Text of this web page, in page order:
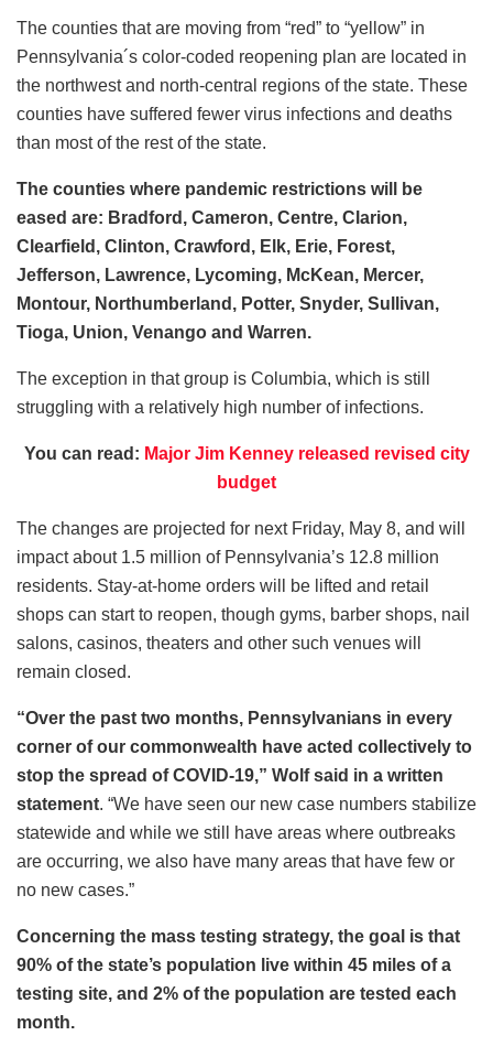
The counties that are moving from “red” to “yellow” in
Pennsylvania´s color-coded reopening plan are located in
the northwest and north-central regions of the state. These
counties have suffered fewer virus infections and deaths
than most of the rest of the state.
The counties where pandemic restrictions will be
eased are: Bradford, Cameron, Centre, Clarion,
Clearfield, Clinton, Crawford, Elk, Erie, Forest,
Jefferson, Lawrence, Lycoming, McKean, Mercer,
Montour, Northumberland, Potter, Snyder, Sullivan,
Tioga, Union, Venango and Warren.
The exception in that group is Columbia, which is still
struggling with a relatively high number of infections.
You can read: Major Jim Kenney released revised city
budget
The changes are projected for next Friday, May 8, and will
impact about 1.5 million of Pennsylvania’s 12.8 million
residents. Stay-at-home orders will be lifted and retail
shops can start to reopen, though gyms, barber shops, nail
salons, casinos, theaters and other such venues will
remain closed.
“Over the past two months, Pennsylvanians in every
corner of our commonwealth have acted collectively to
stop the spread of COVID-19,” Wolf said in a written
statement. “We have seen our new case numbers stabilize
statewide and while we still have areas where outbreaks
are occurring, we also have many areas that have few or
no new cases.”
Concerning the mass testing strategy, the goal is that
90% of the state’s population live within 45 miles of a
testing site, and 2% of the population are tested each
month.